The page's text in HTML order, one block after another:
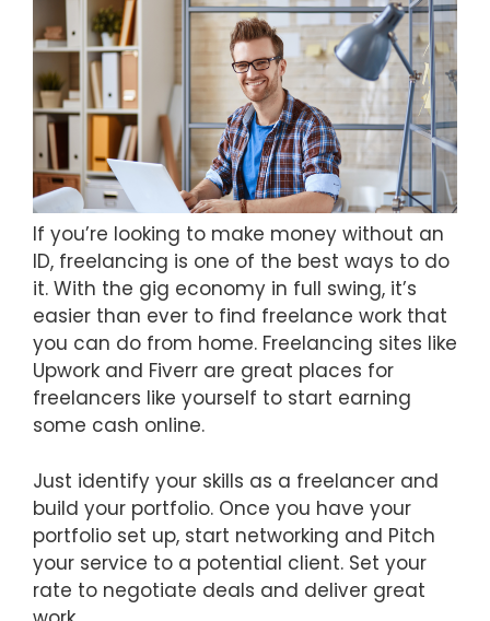
If you’re looking to make money without an
ID, freelancing is one of the best ways to do
it. With the gig economy in full swing, it’s
easier than ever to find freelance work that
you can do from home. Freelancing sites like
Upwork and Fiverr are great places for
freelancers like yourself to start earning
some cash online.
Just identify your skills as a freelancer and
build your portfolio. Once you have your
portfolio set up, start networking and Pitch
your service to a potential client. Set your
rate to negotiate deals and deliver great